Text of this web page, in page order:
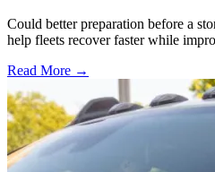
Could better preparation before a
help fleets recover faster while
Read More →